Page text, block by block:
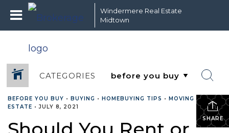
Windermere Real Estate
Midtown
CATEGORIES
SHARE
BEFORE YOU BUY • BUYING • HOMEBUYING TIPS • MOVING • REAL
ESTATE •JULY 8, 2021